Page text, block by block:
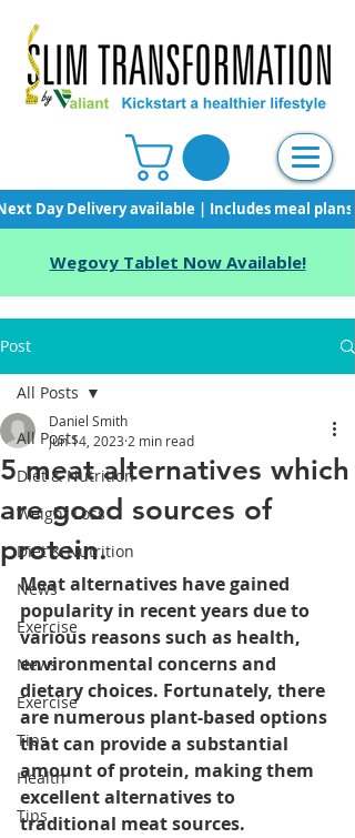
Day Delivery available | Includes meal
Wegovy Tablet Now Available!
Post
All Posts
Diet & Nutrition
Weight Loss
Diet & Nutrition
News
Exercise
News
Exercise
Tips
Health
Tips
All Posts
5 meat alternatives which
are good sources of
protein.
Daniel Smith
Jun 14, 2023 2 min read
Meat alternatives have gained
popularity in recent years due to
various reasons such as health,
environmental concerns and
dietary choices. Fortunately, there
are numerous plant-based options
that can provide a substantial
amount of protein, making them
excellent alternatives to
traditional meat sources.